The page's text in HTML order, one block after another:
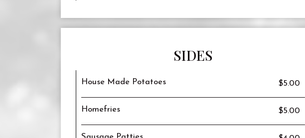
SIDES
House Made Potatoes $5.00
Homefries $5.00